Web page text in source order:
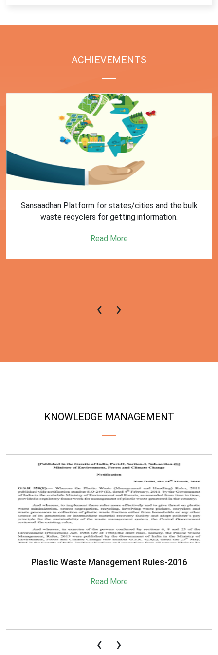
ACHIEVEMENTS
First Training session on Sansaadhan portal for MRF
operators conducted by MoHUA
Read More
‹ ›
KNOWLEDGE MANAGEMENT
SBM-Advisory-on-MRF-for-MSW
Read More
‹ ›